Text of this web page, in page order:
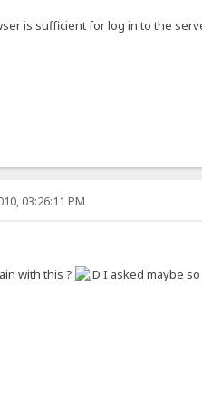
is sufficient for log in to the
03:26:11 PM
with this ?
I asked maybe